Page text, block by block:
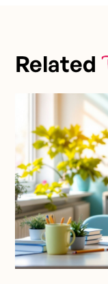
Related